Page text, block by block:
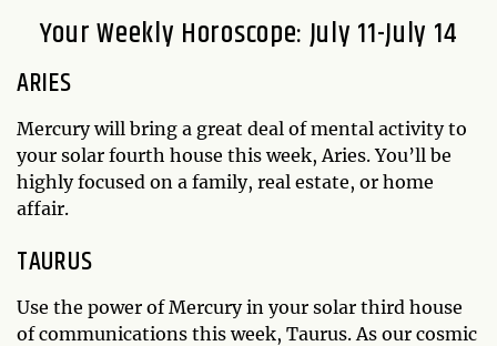
Your Weekly Horoscope: July 11-July 14
ARIES
Mercury will bring a great deal of mental activity to
your solar fourth house this week, Aries. You’ll be
highly focused on a family, real estate, or home
affair.
TAURUS
Use the power of Mercury in your solar third house
of communications this week, Taurus. As our cosmic